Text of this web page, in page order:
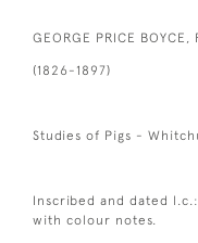
GEORGE PRICE BOYCE,
(1826-1897)
Studies of Pigs -
Inscribed and dated
with colour notes.